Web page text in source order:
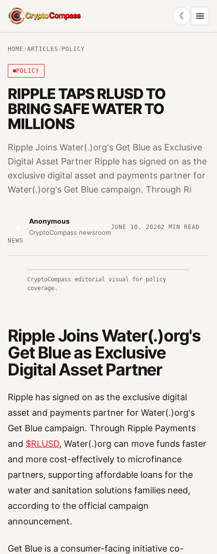
CryptoCompass
☾
HOME/ARTICLES/ POLICY
POLICY
RIPPLE TAPS RLUSD TO
BRING SAFE WATER TO
MILLIONS
Ripple Joins Water(.)org's Get Blue as Exclusive
Digital Asset Partner Ripple has signed on as the
exclusive digital asset and payments partner for
Water(.)org's Get Blue campaign. Through Ri
Anonymous
CryptoCompass newsroom
JUNE 10, 20262 MIN READ
NEWS
CryptoCompass editorial visual for policy
coverage.
Ripple Joins Water(.)org's
Get Blue as Exclusive
Digital Asset Partner
Ripple has signed on as the exclusive digital
asset and payments partner for Water(.)org's
Get Blue campaign. Through Ripple Payments
and $RLUSD, Water(.)org can move funds faster
and more cost-effectively to microfinance
partners, supporting affordable loans for the
water and sanitation solutions families need,
according to the official campaign
announcement.
Get Blue is a consumer-facing initiative co-